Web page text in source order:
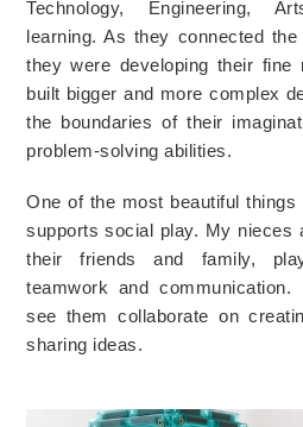
Technology, Engineering,
learning. As they connected
they were developing their fine
built bigger and more complex
the boundaries of their
problem-solving abilities.
One of the most beautiful
supports social play. My nieces
their friends and family,
teamwork and
see them collaborate on
sharing ideas.